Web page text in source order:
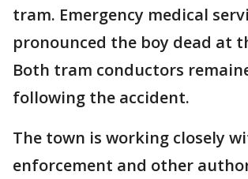
tram. Emergency medical
pronounced the boy dead at
Both tram conductors
following the accident.
The town is working closely
enforcement and other